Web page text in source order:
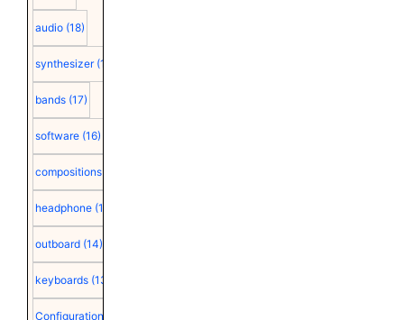
audio (18)
synthesizer (18)
bands (17)
software (16)
compositions
headphone (15)
outboard (14)
keyboards (13)
Configuration